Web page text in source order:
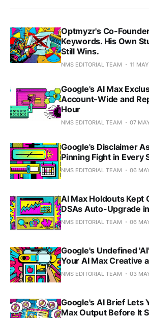
Optmyzr's Co-
Keywords. His Own
Still Wins.
NMS EDITORIAL TEAM 11
Google's AI Max
Account-Wide and
Hour
NMS EDITORIAL TEAM 07
Google's Disclaimer
Pinning Fight in Every
NMS EDITORIAL TEAM 06
AI Max Holdouts Kept
DSAs Auto-Upgrade
NMS EDITORIAL TEAM 06
Google's Undefined
Your AI Max Creative
NMS EDITORIAL TEAM 03
Google's AI Brief Lets
Max Output Before It